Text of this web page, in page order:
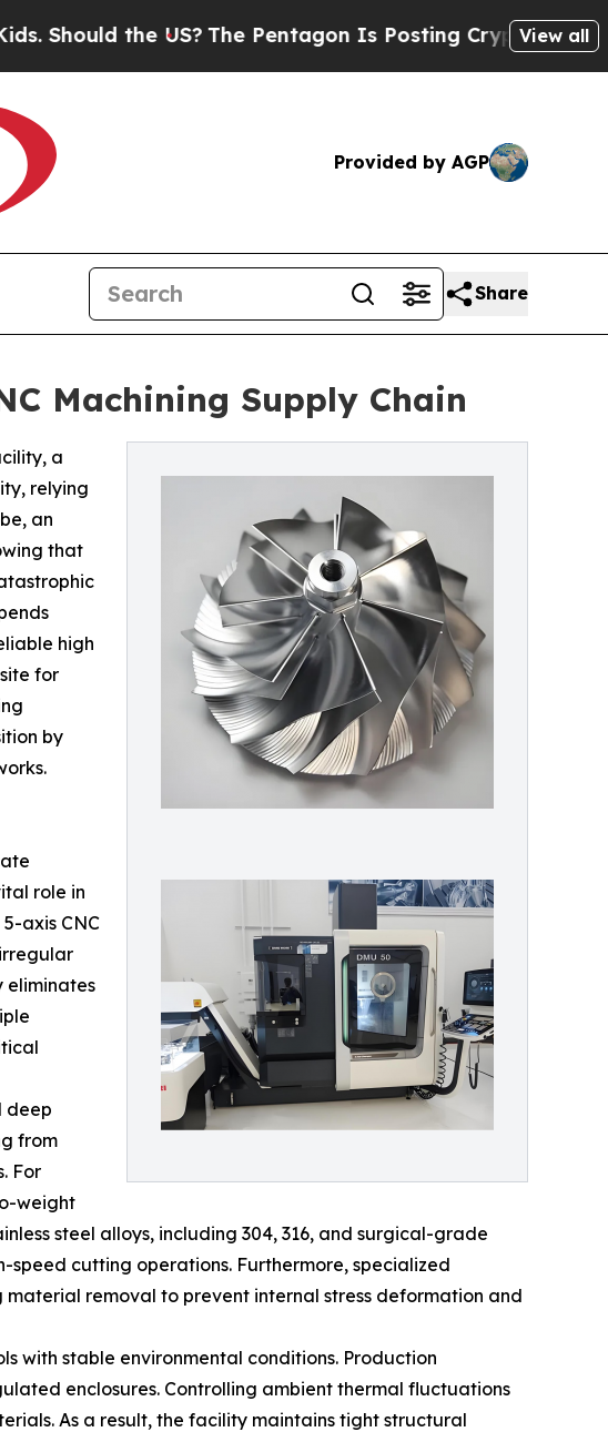
US?The Pentagon Is Posting Cryptic Biblical View all
Provided by AGP
Share
Machining Supply Chain
a
relying
an
that
high
for
by
role in
axis CNC
eliminates
deep
from
For
weight
steel alloys, including 304, 316, and surgical-grade
cutting operations. Furthermore, specialized
material removal to prevent internal stress deformation and
with stable environmental conditions. Production
enclosures. Controlling ambient thermal fluctuations
As a result, the facility maintains tight structural